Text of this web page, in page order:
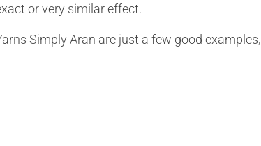
or very similar effect.
Simply Aran are just a few good examples,